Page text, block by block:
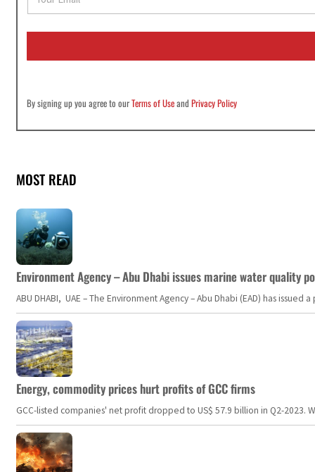
a
i
By signing up you agree to ourTerms of UseandPrivacy Policy
MOST READ
Environment Agency – Abu Dhabi issues marine water quality
ABU DHABI, UAE – The Environment Agency – Abu Dhabi (EAD) has
Energy, commodity prices hurt profits of GCC firms
GCC-listed companies' net profit dropped to US$ 57.9 billion in Q2-